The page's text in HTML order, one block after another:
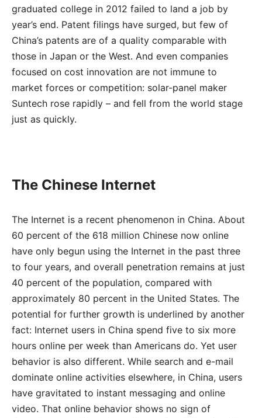
graduated college in 2012 failed to land a job by
year’s end. Patent filings have surged, but few of
China’s patents are of a quality comparable with
those in Japan or the West. And even companies
focused on cost innovation are not immune to
market forces or competition: solar-panel maker
Suntech rose rapidly – and fell from the world stage
just as quickly.
The Chinese Internet
The Internet is a recent phenomenon in China. About
60 percent of the 618 million Chinese now online
have only begun using the Internet in the past three
to four years, and overall penetration remains at just
40 percent of the population, compared with
approximately 80 percent in the United States. The
potential for further growth is underlined by another
fact: Internet users in China spend five to six more
hours online per week than Americans do. Yet user
behavior is also different. While search and e-mail
dominate online activities elsewhere, in China, users
have gravitated to instant messaging and online
video. That online behavior shows no sign of